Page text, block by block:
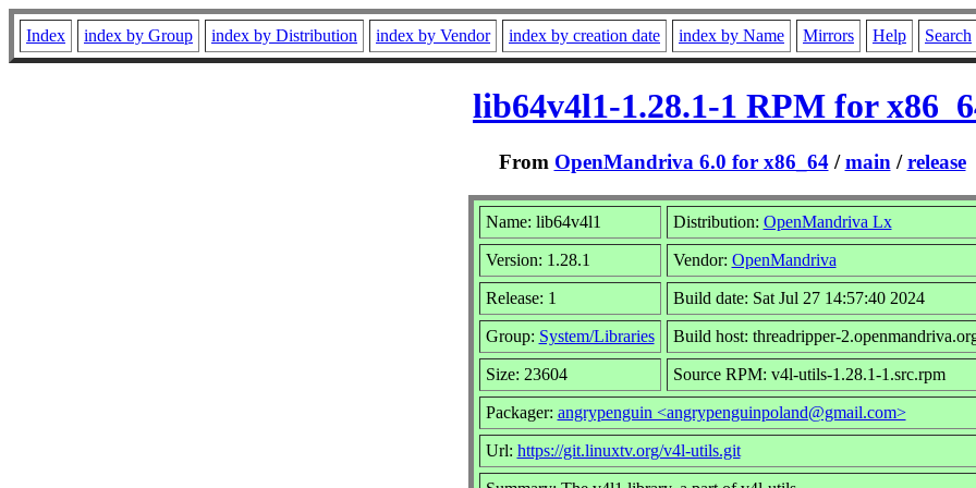
Index index by Group index by Distribution index by Vendor index by creation date index by Name Mirrors Help Search
lib64v4l1-1.28.1-1 RPM for
From OpenMandriva 6.0 for x86_64/main /release
Name: lib64v4l1 Distribution: OpenMandriva Lx
Version: 1.28.1 Vendor: OpenMandriva
Release: 1 Build date: Sat Jul 27 14:57:40 2024
Group: System/Libraries Build host: threadripper-
Size: 23604 Source RPM: v4l-utils-1.28.1-1.src.rpm
Packager: angrypenguin <angrypenguinpoland@gmail.com>
Url: https://git.linuxtv.org/v4l-utils.git